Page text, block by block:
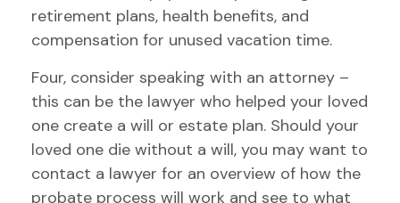
retirement plans, health benefits, and
compensation for unused vacation time.
Four, consider speaking with an attorney –
this can be the lawyer who helped your loved
one create a will or estate plan. Should your
loved one die without a will, you may want to
contact a lawyer for an overview of how the
probate process will work and see to what